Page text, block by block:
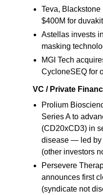
Teva,
$400M for
Astellas invests
masking
MGI Tech
CycloneSEQ for
VC / Private
Prolium
Series A to
(CD20xCD3) in
disease — led by
(other investors
Persevere
announces first
(syndicate not